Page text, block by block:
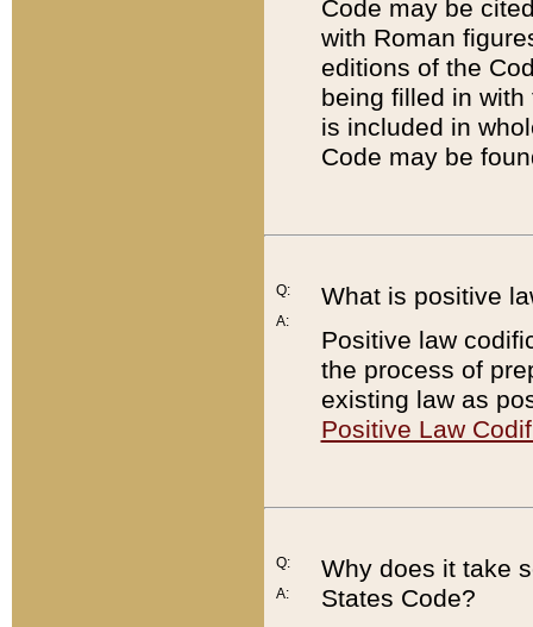
Code may be
with Roman
editions of the
being filled in
is included in
Code may be
Q:
A:
What is positive
Positive law
the process of
existing law as
Positive Law
Q:
A:
Why does it take
States Code?